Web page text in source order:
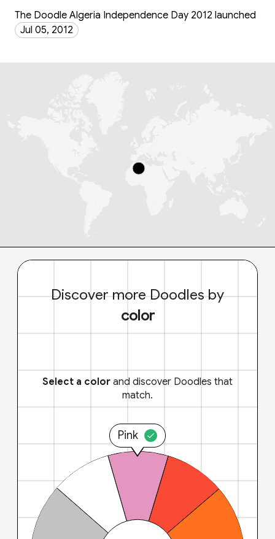
The Doodle Algeria Independence Day 2012 launched
Jul 05, 2012
Discover more Doodles by
color
Select a color and discover Doodles that
match.
Pink